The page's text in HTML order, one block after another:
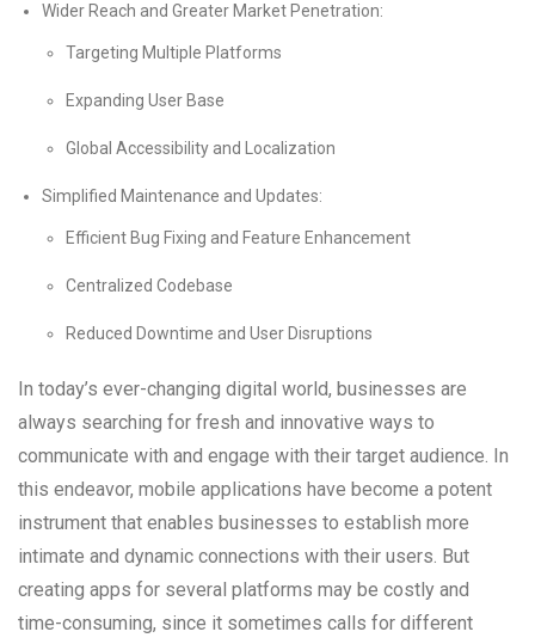
Wider Reach and Greater Market Penetration:
Targeting Multiple Platforms
Expanding User Base
Global Accessibility and Localization
Simplified Maintenance and Updates:
Efficient Bug Fixing and Feature Enhancement
Centralized Codebase
Reduced Downtime and User Disruptions
In today’s ever-changing digital world, businesses are
always searching for fresh and innovative ways to
communicate with and engage with their target audience. In
this endeavor, mobile applications have become a potent
instrument that enables businesses to establish more
intimate and dynamic connections with their users. But
creating apps for several platforms may be costly and
time-consuming, since it sometimes calls for different